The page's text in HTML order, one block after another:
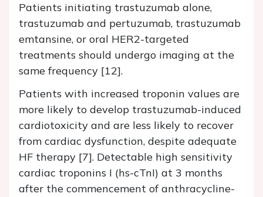
Patients initiating trastuzumab alone,
trastuzumab and pertuzumab, trastuzumab
emtansine, or oral HER2-targeted
treatments should undergo imaging at the
same frequency [12].
Patients with increased troponin values are
more likely to develop trastuzumab-induced
cardiotoxicity and are less likely to recover
from cardiac dysfunction, despite adequate
HF therapy [7]. Detectable high sensitivity
cardiac troponins I (hs-cTnI) at 3 months
after the commencement of anthracycline-